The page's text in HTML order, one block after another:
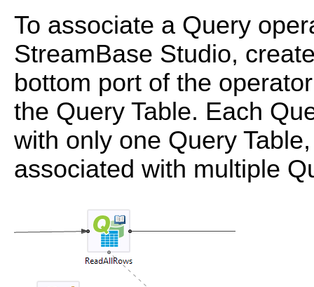
To associate a Query
StreamBase Studio,
bottom port of the
the Query Table. Each
with only one Query
associated with multiple